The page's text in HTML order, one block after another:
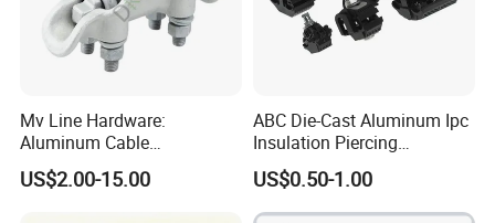
Mv Line Hardware:
Aluminum Cable
Suspension Clamp for
Overhead Electric
US$2.00-15.00
ABC Die-Cast Aluminum Ipc
Insulation Piercing
Connector
US$0.50-1.00